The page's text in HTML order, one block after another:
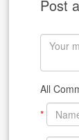
Post
All
*